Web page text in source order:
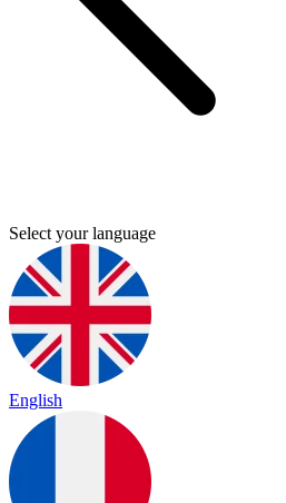
Select your language
English